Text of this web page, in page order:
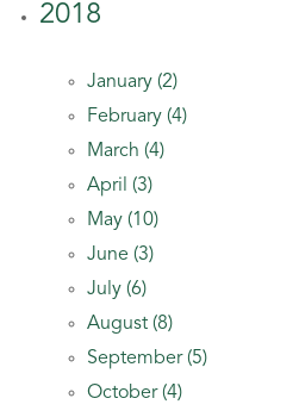
2018
January (2)
February (4)
March (4)
April (3)
May (10)
June (3)
July (6)
August (8)
September (5)
October (4)